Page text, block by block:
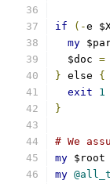
if (-e
my
  $doc
=
} else {
exit
1
}
# We
my $root
my